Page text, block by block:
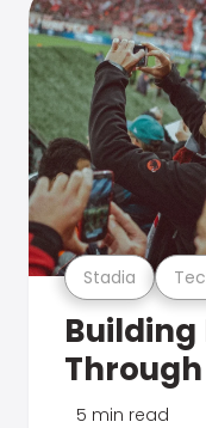
Stadia
Building
5 min read